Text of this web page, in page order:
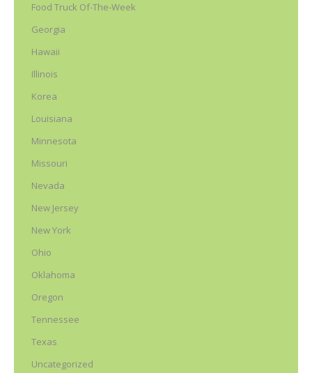
Food Truck Of-The-Week
Georgia
Hawaii
Illinois
Korea
Louisiana
Minnesota
Missouri
Nevada
New Jersey
New York
Ohio
Oklahoma
Oregon
Tennessee
Texas
Uncategorized